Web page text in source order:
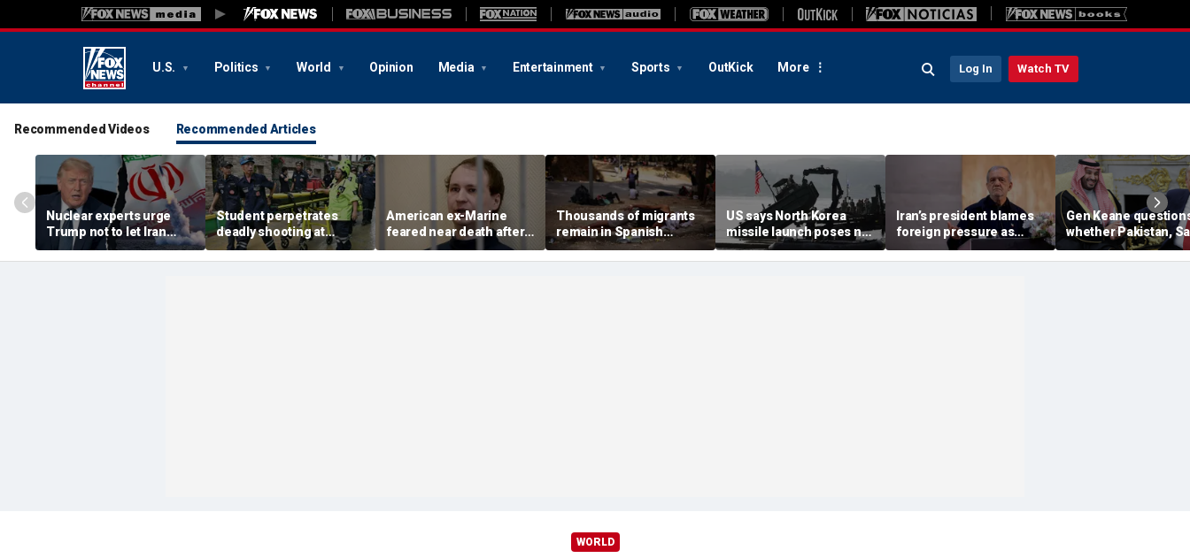
U.S. Politics World Opinion Media Entertainment Sports OutKick More Log In Watch TV
Recommended Videos Recommended Articles
Nuclear experts urge
Trump not to let Iran
steer talks away from
regime's atomic threat
Student perpetrates
deadly shooting at
Thailand high school,
authorities say
American ex-Marine
feared near death after
weeks in catatonic state
in Russian prison
Thousands of migrants
remain in Spanish
territory after border
rush, death toll hits
US says North Korea
missile launch poses no
immediate threat,
'consulting closely' with
Iran’s president blames
foreign pressure as
expert warns regime's
economy nears breaking
Gen Keane
whether Pakistan,
Arabia and Qatar can
trusted in Iran talks
WORLD